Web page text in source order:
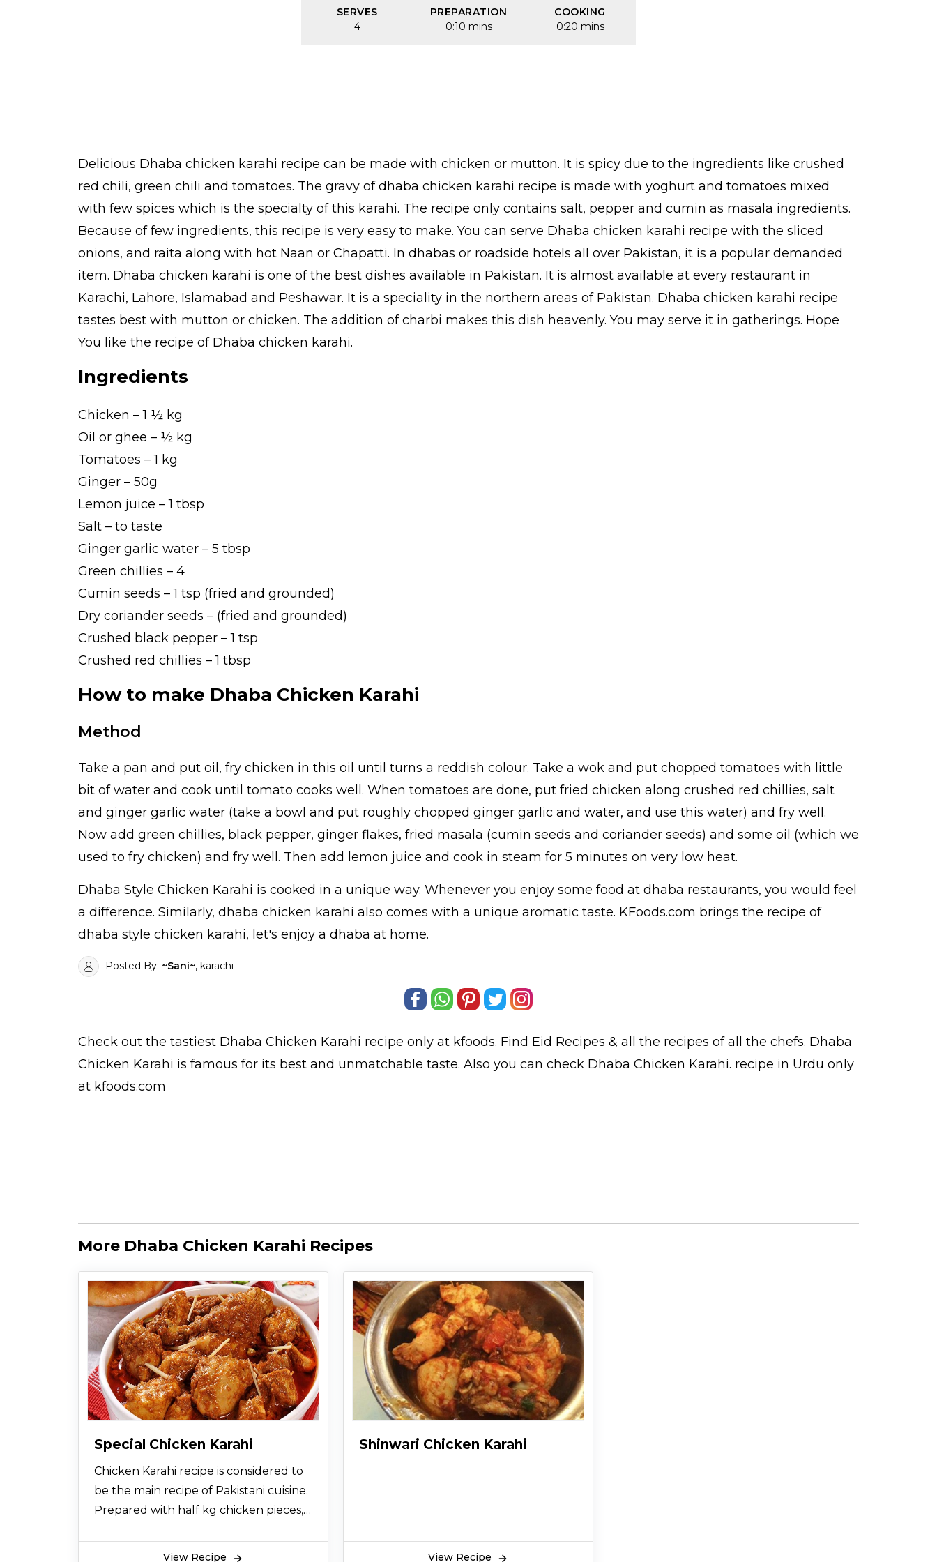
SERVES
4
PREPARATION
0:10 mins
COOKING
0:20 mins
Delicious Dhaba chicken karahi recipe can be made with chicken or mutton. It is spicy due to the ingredients like crushed
red chili, green chili and tomatoes. The gravy of dhaba chicken karahi recipe is made with yoghurt and tomatoes mixed
with few spices which is the specialty of this karahi. The recipe only contains salt, pepper and cumin as masala ingredients.
Because of few ingredients, this recipe is very easy to make. You can serve Dhaba chicken karahi recipe with the sliced
onions, and raita along with hot Naan or Chapatti. In dhabas or roadside hotels all over Pakistan, it is a popular demanded
item. Dhaba chicken karahi is one of the best dishes available in Pakistan. It is almost available at every restaurant in
Karachi, Lahore, Islamabad and Peshawar. It is a speciality in the northern areas of Pakistan. Dhaba chicken karahi recipe
tastes best with mutton or chicken. The addition of charbi makes this dish heavenly. You may serve it in gatherings. Hope
You like the recipe of Dhaba chicken karahi.
Ingredients
Chicken – 1 ½ kg
Oil or ghee – ½ kg
Tomatoes – 1 kg
Ginger – 50g
Lemon juice – 1 tbsp
Salt – to taste
Ginger garlic water – 5 tbsp
Green chillies – 4
Cumin seeds – 1 tsp (fried and grounded)
Dry coriander seeds – (fried and grounded)
Crushed black pepper – 1 tsp
Crushed red chillies – 1 tbsp
How to make Dhaba Chicken Karahi
Method
Take a pan and put oil, fry chicken in this oil until turns a reddish colour. Take a wok and put chopped tomatoes with little
bit of water and cook until tomato cooks well. When tomatoes are done, put fried chicken along crushed red chillies, salt
and ginger garlic water (take a bowl and put roughly chopped ginger garlic and water, and use this water) and fry well.
Now add green chillies, black pepper, ginger flakes, fried masala (cumin seeds and coriander seeds) and some oil (which we
used to fry chicken) and fry well. Then add lemon juice and cook in steam for 5 minutes on very low heat.
Dhaba Style Chicken Karahi is cooked in a unique way. Whenever you enjoy some food at dhaba restaurants, you would feel
a difference. Similarly, dhaba chicken karahi also comes with a unique aromatic taste. KFoods.com brings the recipe of
dhaba style chicken karahi, let's enjoy a dhaba at home.
Posted By: ~Sani~, karachi
Check out the tastiest Dhaba Chicken Karahi recipe only at kfoods. Find Eid Recipes & all the recipes of all the chefs. Dhaba
Chicken Karahi is famous for its best and unmatchable taste. Also you can check Dhaba Chicken Karahi. recipe in Urdu only
at kfoods.com
More Dhaba Chicken Karahi Recipes
Special Chicken Karahi
Chicken Karahi recipe is considered to
be the main recipe of Pakistani cuisine.
Prepared with half kg chicken pieces,
View Recipe
Shinwari Chicken Karahi
View Recipe